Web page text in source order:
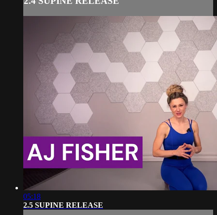
05:18
2.5 SUPINE RELEASE